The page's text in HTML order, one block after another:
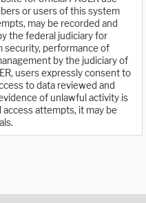
or users of this system
may be recorded and
the federal judiciary for
security, performance of
by the judiciary of
users expressly consent to
to data reviewed and
of unlawful activity is
attempts, it may be